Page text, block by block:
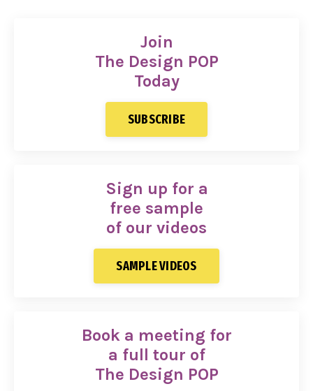
Join
The Design POP
Today
SUBSCRIBE
Sign up for a
free sample
of our videos
SAMPLE VIDEOS
Book a meeting for
a full tour of
The Design POP